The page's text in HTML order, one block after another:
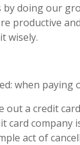
doing our
it wisely.
when paying
a credit
company
act of